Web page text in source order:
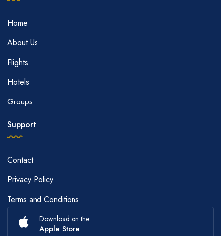
Home
About Us
Flights
Hotels
Groups
Support
Contact
Privacy Policy
Terms and Conditions
Download on the
Apple Store